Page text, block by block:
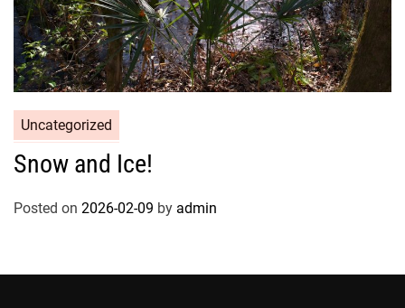
Uncategorized
Snow and Ice!
Posted on 2026-02-09 by admin